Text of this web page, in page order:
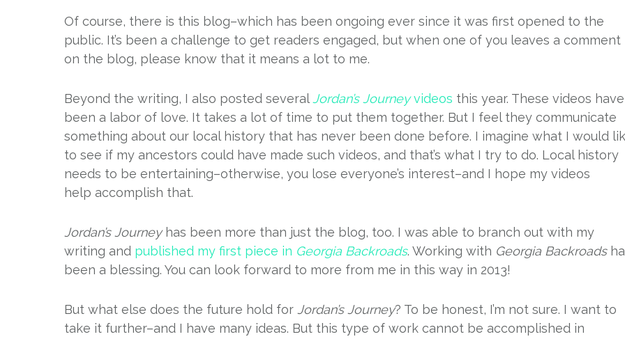
Of course, there is this blog–which has been ongoing ever since it was first opened to the
public. It’s been a challenge to get readers engaged, but when one of you leaves a comment
on the blog, please know that it means a lot to me.
Beyond the writing, I also posted several Jordan’s Journeyvideos this year. These videos have
been a labor of love. It takes a lot of time to put them together. But I feel they communicate
something about our local history that has never been done before. I imagine what I would
to see if my ancestors could have made such videos, and that’s what I try to do. Local history
needs to be entertaining–otherwise, you lose everyone’s interest–and I hope my videos
help accomplish that.
Jordan’s Journeyhas been more than just the blog, too. I was able to branch out with my
writing and published my first piece in Georgia Backroads. Working with Georgia Backroads
been a blessing. You can look forward to more from me in this way in 2013!
But what else does the future hold for Jordan’s Journey? To be honest, I’m not sure. I want to
take it further–and I have many ideas. But this type of work cannot be accomplished in